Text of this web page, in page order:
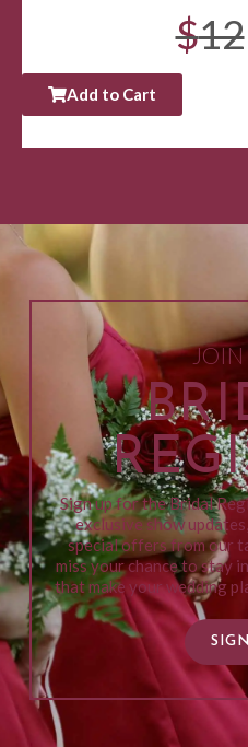
$12
Add to Cart
JOIN
Sign up for the Bridal
exclusive show
special offers from our
miss your chance to stay
that make your wedding